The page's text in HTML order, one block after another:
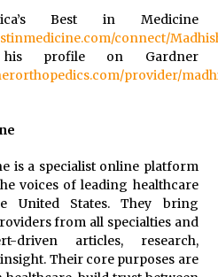
Best in Medicine
connect/
profile on Gardner
provider/
is a specialist online platform
voices of leading healthcare
United States. They bring
from all specialties and
driven articles, research,
Their core purposes are